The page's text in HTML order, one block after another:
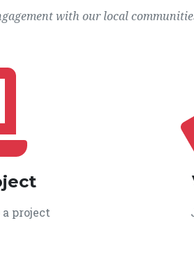
with our local
project